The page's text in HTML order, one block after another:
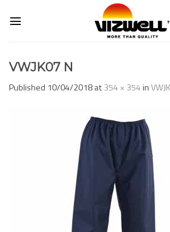
VWJK07 N
Published 10/04/2018at354 × 354in